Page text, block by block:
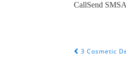
CallSend SMS
POST
3 Cosmetic